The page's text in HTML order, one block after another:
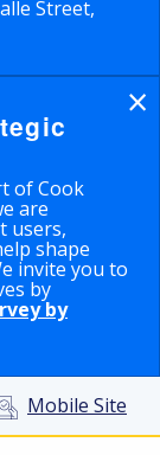
Street,
of Cook
are
users,
shape
invite you to
by
by
×
Mobile Site